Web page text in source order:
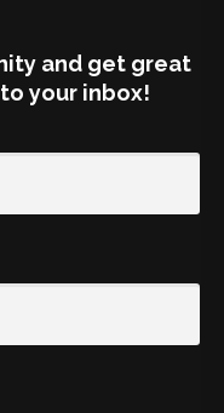
and get great
your inbox!